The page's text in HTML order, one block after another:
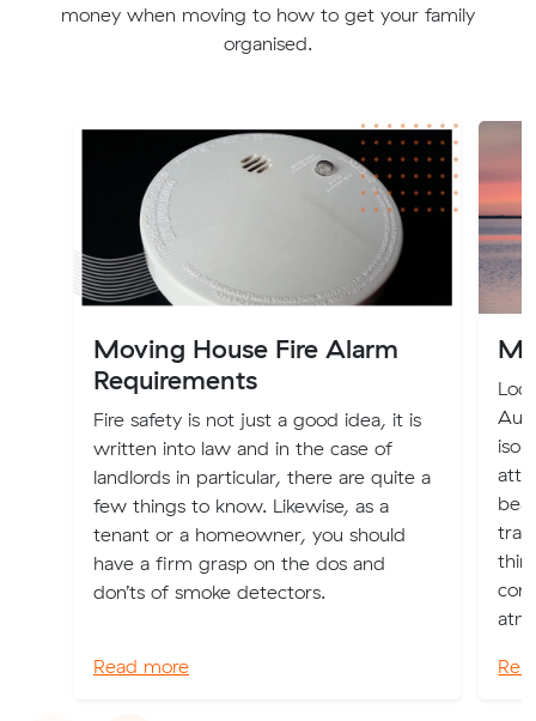
money when moving to how to get your family
organised.
Moving House Fire Alarm
Requirements
Fire safety is not just a good idea, it is
written into law and in the case of
landlords in particular, there are quite a
few things to know. Likewise, as a
tenant or a homeowner, you should
have a firm grasp on the dos and
don’ts of smoke detectors.
Read more